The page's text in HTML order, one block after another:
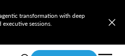
transformation with deep
sessions.